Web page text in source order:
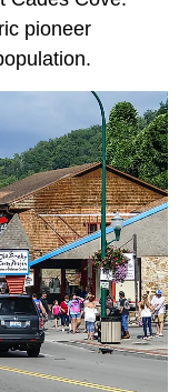
pioneer